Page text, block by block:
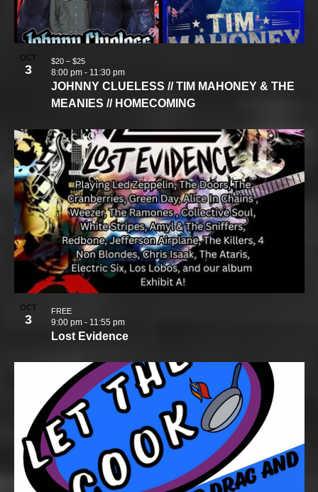
OCT
3
JOHNNY CLUELESS // TIM MAHONEY & THE
MEANIES // HOMECOMING
8:00 pm - 11:30 pm
$20 – $25
OCT
3
Lost Evidence
9:00 pm - 11:55 pm
FREE